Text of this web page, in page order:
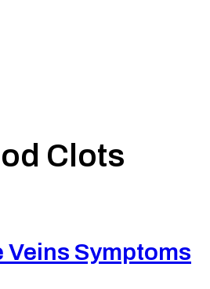
Clots
Veins Symptoms